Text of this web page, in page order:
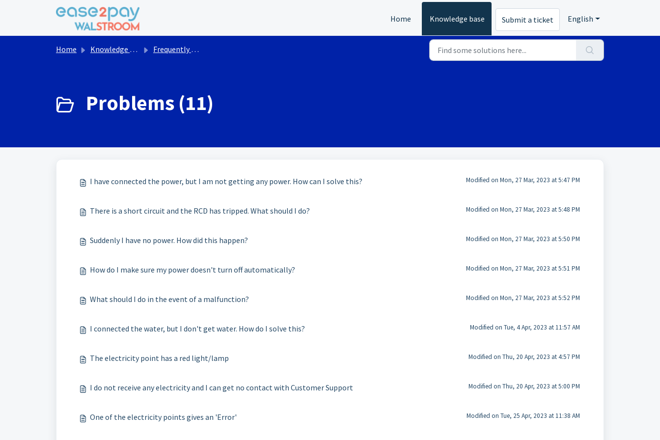
Skip to main content
Home
Knowledge base Submit a ticket English
Home Knowledge base Frequently asked questions Walstroom
Problems (11)
I have connected the power, but I am not getting any power. How can I solve this? Modified on Mon, 27 Mar, 2023 at 5:47 PM
There is a short circuit and the RCD has tripped. What should I do? Modified on Mon, 27 Mar, 2023 at 5:48 PM
Suddenly I have no power. How did this happen? Modified on Mon, 27 Mar, 2023 at 5:50 PM
How do I make sure my power doesn't turn off automatically? Modified on Mon, 27 Mar, 2023 at 5:51 PM
What should I do in the event of a malfunction? Modified on Mon, 27 Mar, 2023 at 5:52 PM
I connected the water, but I don't get water. How do I solve this? Modified on Tue, 4 Apr, 2023 at 11:57 AM
The electricity point has a red light/lamp Modified on Thu, 20 Apr, 2023 at 4:57 PM
I do not receive any electricity and I can get no contact with Customer Support Modified on Thu, 20 Apr, 2023 at 5:00 PM
One of the electricity points gives an 'Error' Modified on Tue, 25 Apr, 2023 at 11:38 AM